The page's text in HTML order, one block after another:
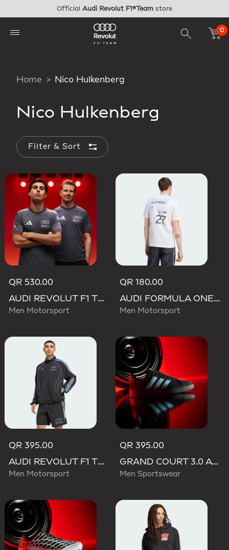
Official Audi Revolut F1®Team store
0
Home Nico Hulkenberg
Nico Hulkenberg
Filter & Sort
QR 530.00
AUDI REVOLUT F1 TEAM DRIVER JERSEY AUTHENTIC
Men Motorsport
QR 180.00
AUDI FORMULA ONE TEAM NICO HULKENBERG GRAPHIC II TEE
Men Motorsport
QR 395.00
AUDI REVOLUT F1 TEAM TEAMGEIST TRACK TOP
Men Motorsport
QR 395.00
GRAND COURT 3.0 AUDI REVOLUT F1 TEAM SHOES
Men Sportswear